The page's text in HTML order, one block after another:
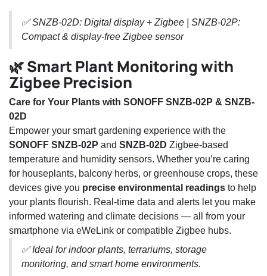
✅ SNZB-02D: Digital display + Zigbee | SNZB-02P:
Compact & display-free Zigbee sensor
🌿 Smart Plant Monitoring with
Zigbee Precision
Care for Your Plants with SONOFF SNZB-02P & SNZB-
02D
Empower your smart gardening experience with the
SONOFF SNZB-02P and SNZB-02D Zigbee-based
temperature and humidity sensors. Whether you’re caring
for houseplants, balcony herbs, or greenhouse crops, these
devices give you precise environmental readings to help
your plants flourish. Real-time data and alerts let you make
informed watering and climate decisions — all from your
smartphone via eWeLink or compatible Zigbee hubs.
✅ Ideal for indoor plants, terrariums, storage
monitoring, and smart home environments.